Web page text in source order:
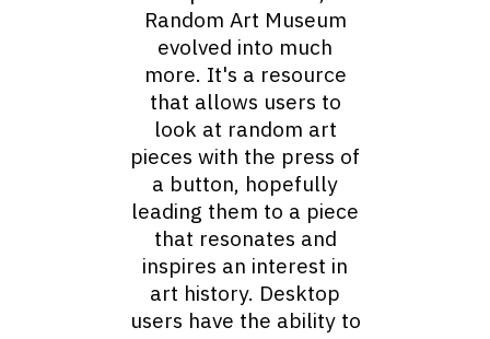
Random Art Museum
evolved into much
more. It's a resource
that allows users to
look at random art
pieces with the press of
a button, hopefully
leading them to a piece
that resonates and
inspires an interest in
art history. Desktop
users have the ability to